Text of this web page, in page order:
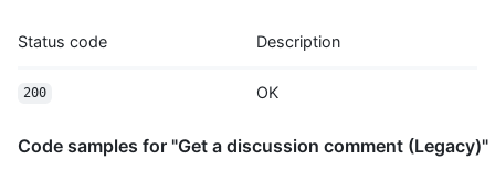
Status code Description
200 OK
Code samples for "Get a discussion comment (Legacy)"